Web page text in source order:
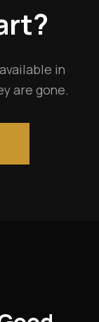
in
are gone.